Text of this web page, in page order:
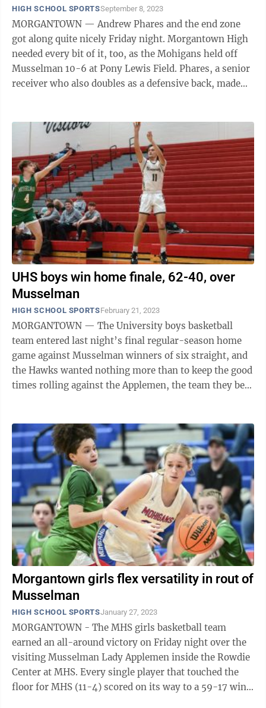
HIGH SCHOOL SPORTSSeptember 8, 2023
MORGANTOWN — Andrew Phares and the end zone
got along quite nicely Friday night. Morgantown High
needed every bit of it, too, as the Mohigans held off
Musselman 10-6 at Pony Lewis Field. Phares, a senior
receiver who also doubles as a defensive back, made
UHS boys win home finale, 62-40, over
Musselman
HIGH SCHOOL SPORTSFebruary 21, 2023
MORGANTOWN — The University boys basketball
team entered last night’s final regular-season home
game against Musselman winners of six straight, and
the Hawks wanted nothing more than to keep the good
times rolling against the Applemen, the team they beat
Morgantown girls flex versatility in rout of
Musselman
HIGH SCHOOL SPORTSJanuary 27, 2023
MORGANTOWN - The MHS girls basketball team
earned an all-around victory on Friday night over the
visiting Musselman Lady Applemen inside the Rowdie
Center at MHS. Every single player that touched the
floor for MHS (11-4) scored on its way to a 59-17 win.